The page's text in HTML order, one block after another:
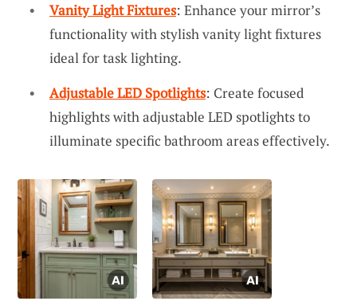
Vanity Light Fixtures: Enhance your mirror’s
functionality with stylish vanity light fixtures
ideal for task lighting.
Adjustable LED Spotlights: Create focused
highlights with adjustable LED spotlights to
illuminate specific bathroom areas effectively.